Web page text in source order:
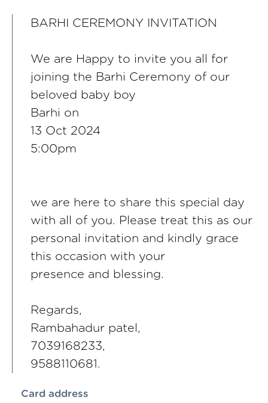
BARHI CEREMONY INVITATION
We are Happy to invite you all for
joining the Barhi Ceremony of our
beloved baby boy
Barhi on
13 Oct 2024
5:00pm
we are here to share this special day
with all of you. Please treat this as our
personal invitation and kindly grace
this occasion with your
presence and blessing.
Regards,
Rambahadur patel,
7039168233,
9588110681.
Card address